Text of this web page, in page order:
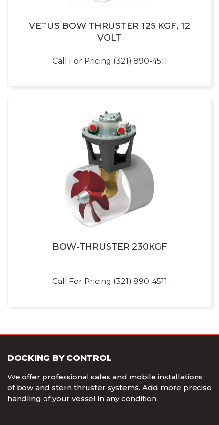
VETUS BOW THRUSTER 125 KGF, 12
VOLT
Call For Pricing (321) 890-4511
BOW-THRUSTER 230KGF
Call For Pricing (321) 890-4511
DOCKING BY CONTROL
We offer professional sales and mobile installations
of bow and stern thruster systems. Add more precise
handling of your vessel in any condition.